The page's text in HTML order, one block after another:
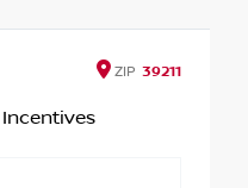
ZIP 39211